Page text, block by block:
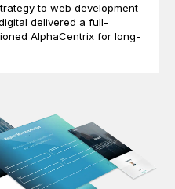
to web development
delivered a full-
AlphaCentrix for long-